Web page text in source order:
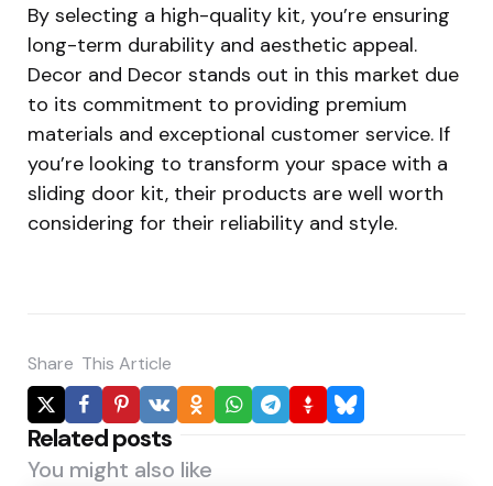
By selecting a high-quality kit, you’re ensuring
long-term durability and aesthetic appeal.
Decor and Decor stands out in this market due
to its commitment to providing premium
materials and exceptional customer service. If
you’re looking to transform your space with a
sliding door kit, their products are well worth
considering for their reliability and style.
Share This Article
Related posts
You might also like